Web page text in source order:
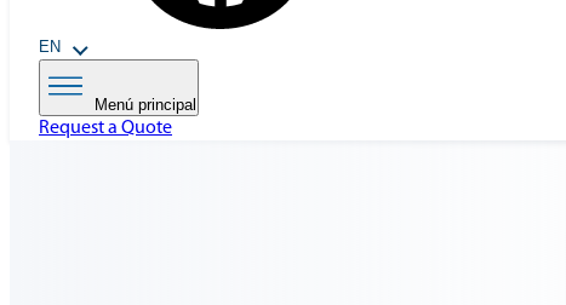
EN
Menú principal
Request a Quote